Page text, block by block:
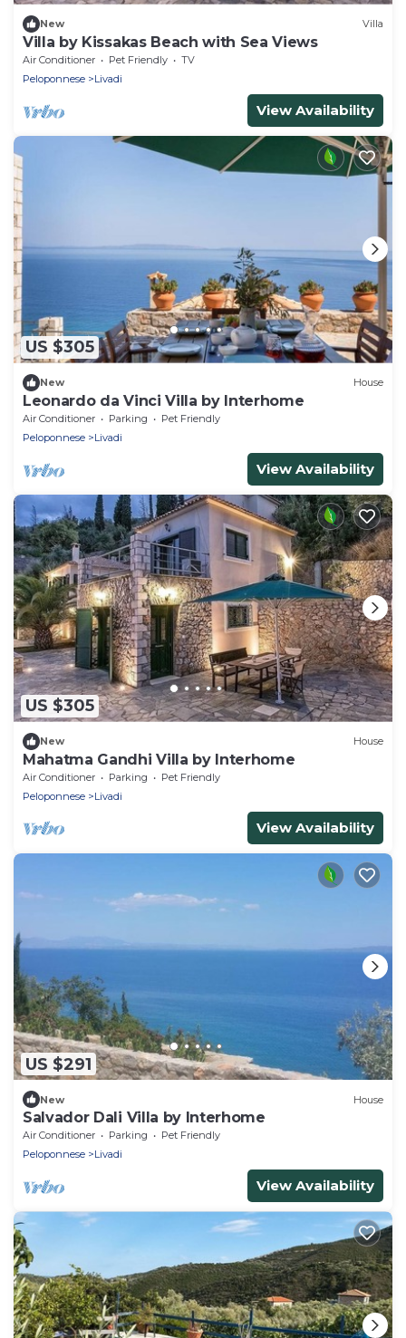
New Villa
Villa by Kissakas Beach with Sea Views
Air Conditioner Pet Friendly
TV
Peloponnese
Livadi
View Availability
US $305
New House
Leonardo da Vinci Villa by Interhome
Air Conditioner Parking
Pet Friendly
Peloponnese
Livadi
View Availability
US $305
New House
Mahatma Gandhi Villa by Interhome
Air Conditioner Parking
Pet Friendly
Peloponnese
Livadi
View Availability
US $291
New House
Salvador Dali Villa by Interhome
Air Conditioner Parking
Pet Friendly
Peloponnese
Livadi
View Availability